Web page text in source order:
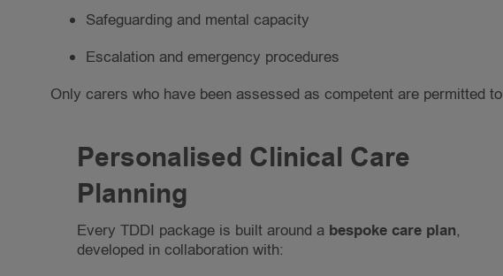
Safeguarding and mental capacity
Escalation and emergency procedures
Only carers who have been assessed as competent are permitted
Personalised Clinical Care
Planning
Every TDDI package is built around a bespoke care plan,
developed in collaboration with: